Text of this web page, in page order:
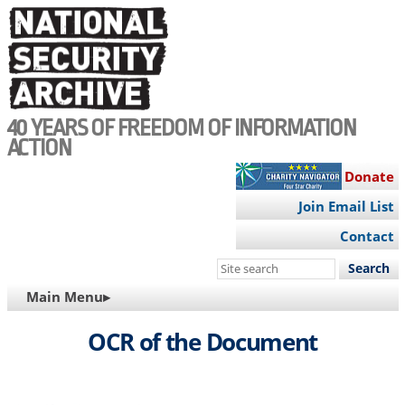
Skip
to
main
content
40 YEARS OF FREEDOM OF INFORMATION
ACTION
Donate
Join Email List
Contact
Search
site
MAIN
NAVIGATION
Main Menu▸
OCR of the Document